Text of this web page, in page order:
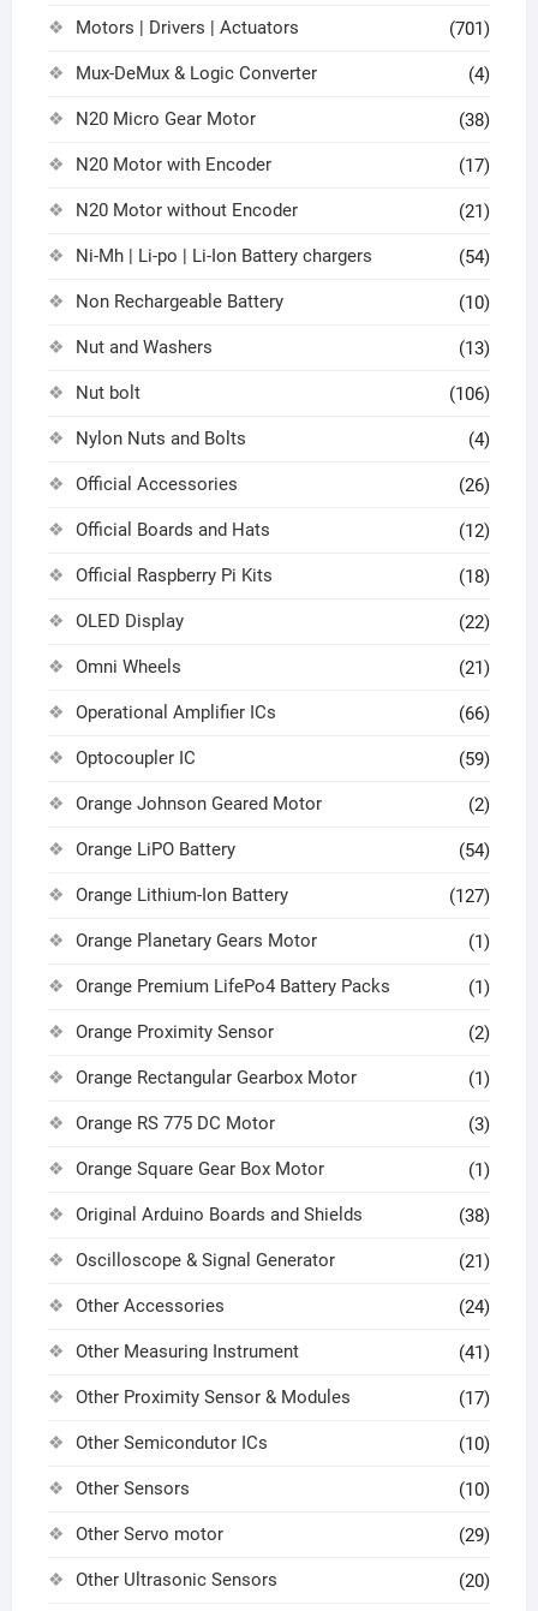
Motors | Drivers | Actuators (701)
Mux-DeMux & Logic Converter (4)
N20 Micro Gear Motor (38)
N20 Motor with Encoder (17)
N20 Motor without Encoder (21)
Ni-Mh | Li-po | Li-Ion Battery chargers (54)
Non Rechargeable Battery (10)
Nut and Washers (13)
Nut bolt (106)
Nylon Nuts and Bolts (4)
Official Accessories (26)
Official Boards and Hats (12)
Official Raspberry Pi Kits (18)
OLED Display (22)
Omni Wheels (21)
Operational Amplifier ICs (66)
Optocoupler IC (59)
Orange Johnson Geared Motor (2)
Orange LiPO Battery (54)
Orange Lithium-Ion Battery (127)
Orange Planetary Gears Motor (1)
Orange Premium LifePo4 Battery Packs (1)
Orange Proximity Sensor (2)
Orange Rectangular Gearbox Motor (1)
Orange RS 775 DC Motor (3)
Orange Square Gear Box Motor (1)
Original Arduino Boards and Shields (38)
Oscilloscope & Signal Generator (21)
Other Accessories (24)
Other Measuring Instrument (41)
Other Proximity Sensor & Modules (17)
Other Semicondutor ICs (10)
Other Sensors (10)
Other Servo motor (29)
Other Ultrasonic Sensors (20)